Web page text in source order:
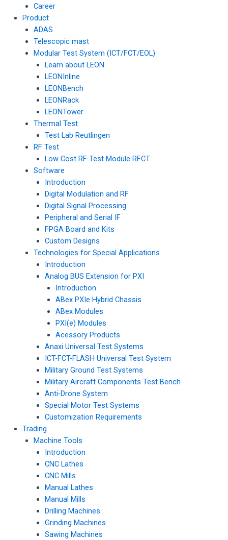
Career
Product
ADAS
Telescopic mast
Modular Test System (ICT/FCT/EOL)
Learn about LEON
LEONInline
LEONBench
LEONRack
LEONTower
Thermal Test
Test Lab Reutlingen
RF Test
Low Cost RF Test Module RFCT
Software
Introduction
Digital Modulation and RF
Digital Signal Processing
Peripheral and Serial IF
FPGA Board and Kits
Custom Designs
Technologies for Special Applications
Introduction
Analog BUS Extension for PXI
Introduction
ABex PXIe Hybrid Chassis
ABex Modules
PXI(e) Modules
Acessory Products
Anaxi Universal Test Systems
ICT-FCT-FLASH Universal Test System
Military Ground Test Systems
Military Aircraft Components Test Bench
Anti-Drone System
Special Motor Test Systems
Customization Requirements
Trading
Machine Tools
Introduction
CNC Lathes
CNC Mills
Manual Lathes
Manual Mills
Drilling Machines
Grinding Machines
Sawing Machines